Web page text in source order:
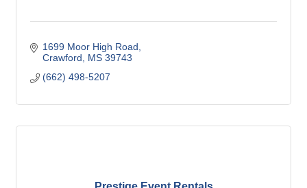
1699 Moor High Road
Crawford
MS 39743
(662) 498-5207